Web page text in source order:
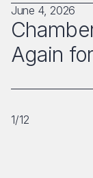
June 4, 2026
Again
1/12